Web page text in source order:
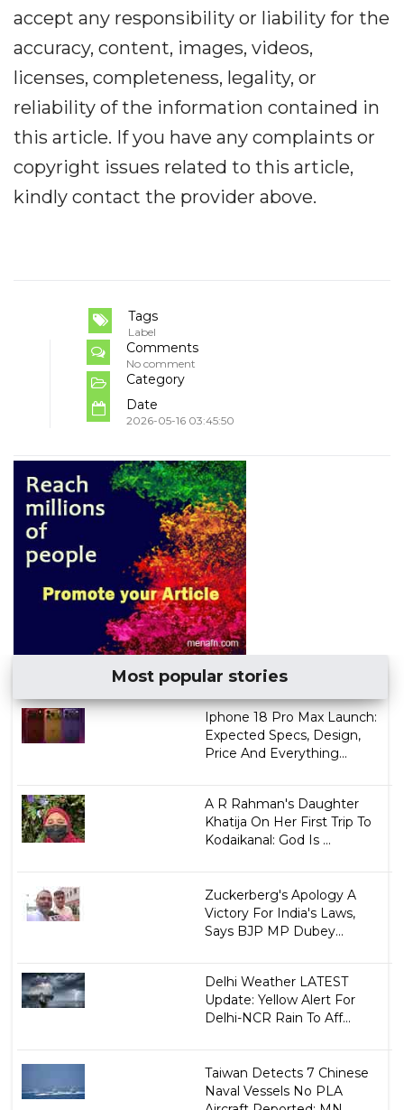
accept any responsibility or liability for the
accuracy, content, images, videos,
licenses, completeness, legality, or
reliability of the information contained in
this article. If you have any complaints or
copyright issues related to this article,
kindly contact the provider above.
Tags
Label
Comments
No comment
Category
Date
2026-05-16 03:45:50
Most popular stories
Iphone 18 Pro Max Launch:
Expected Specs, Design,
Price And Everything...
A R Rahman's Daughter
Khatija On Her First Trip To
Kodaikanal: God Is ...
Zuckerberg's Apology A
Victory For India's Laws,
Says BJP MP Dubey...
Delhi Weather LATEST
Update: Yellow Alert For
Delhi-NCR Rain To Aff...
Taiwan Detects 7 Chinese
Naval Vessels No PLA